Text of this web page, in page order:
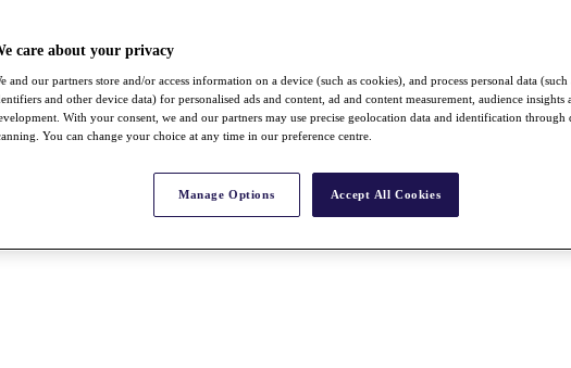
care about your privacy
and our partners store and/or access information on a device (such as cookies), and process personal data (such
and other device data) for personalised ads and content, ad and content measurement, audience insights
With your consent, we and our partners may use precise geolocation data and identification through
You can change your choice at any time in our preference centre.
Manage Options Accept All Cookies